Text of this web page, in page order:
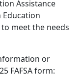
Assistance
Education
meet the needs
or
FAFSA form: